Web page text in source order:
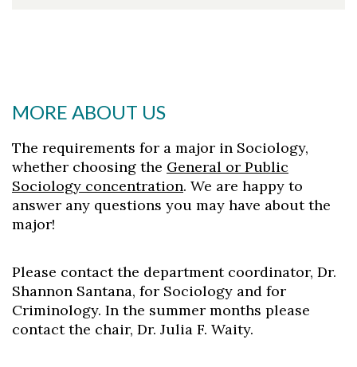
Skip to header
Skip to Content
Skip to Footer
MORE ABOUT US
The requirements for a major in Sociology,
whether choosing the General or Public
Sociology concentration. We are happy to
answer any questions you may have about the
major!
Please contact the department coordinator, Dr.
Shannon Santana, for Sociology and for
Criminology. In the summer months please
contact the chair, Dr. Julia F. Waity.